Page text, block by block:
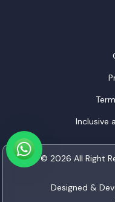
Inclusive
© 2026 All Right
Designed &